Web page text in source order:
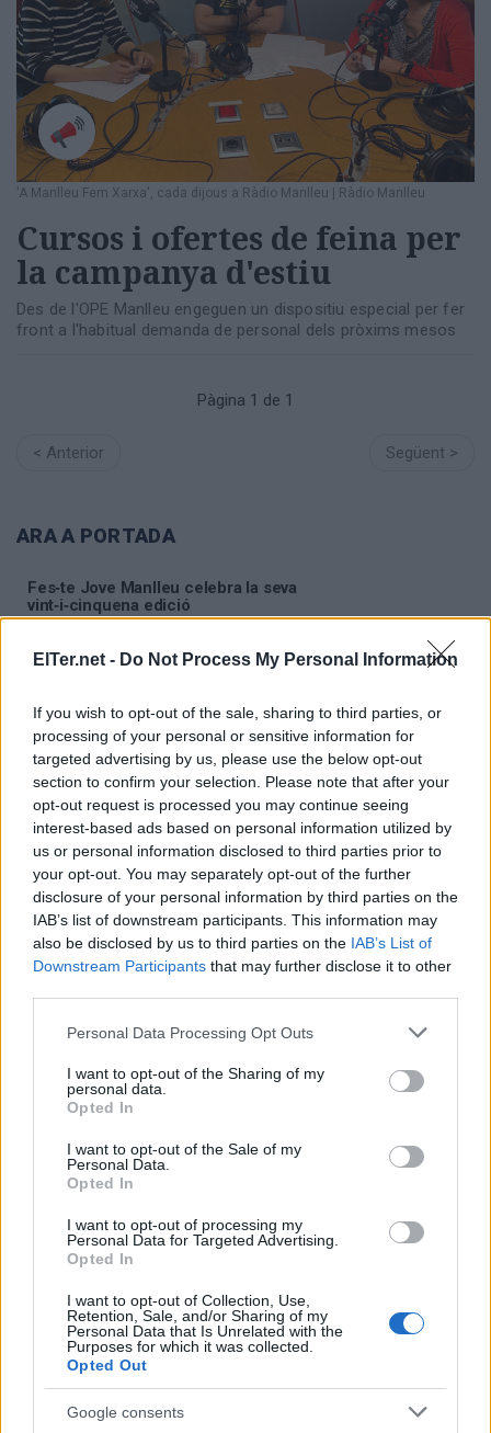
ElTer.net - Do Not Process My Personal Information
If you wish to opt-out of the sale, sharing to third parties, or
processing of your personal or sensitive information for
targeted advertising by us, please use the below opt-out
section to confirm your selection. Please note that after your
opt-out request is processed you may continue seeing
interest-based ads based on personal information utilized by
us or personal information disclosed to third parties prior to
your opt-out. You may separately opt-out of the further
disclosure of your personal information by third parties on the
IAB’s list of downstream participants. This information may
also be disclosed by us to third parties on the IAB’s List of
Downstream Participants that may further disclose it to other
Please note that this website/app uses one or more Google
not limited to your visit or usage behaviour. You may click to
grant or deny consent to Google and its third-party tags to
use your data for below specified purposes in below Google
consent section.
Personal Data Processing Opt Outs
I want to opt-out of the Sharing of my
personal data.
Opted In
I want to opt-out of the Sale of my
Personal Data.
Opted In
I want to opt-out of processing my
Personal Data for Targeted Advertising.
Opted In
I want to opt-out of Collection, Use,
Retention, Sale, and/or Sharing of my
Personal Data that Is Unrelated with the
Purposes for which it was collected.
Opted Out
Google consents
Totes
les
notícies
'A Manlleu Fem Xarxa', cada dijous a Ràdio Manlleu Ràdio Manlleu
Cursos i ofertes de feina per
la campanya d'estiu
Des de l'OPE Manlleu engeguen un dispositiu especial per fer
front a l'habitual demanda de personal dels pròxims mesos
Pàgina 1 de 1
< Anterior Següent >
ARA A PORTADA
Fes‑te Jove Manlleu celebra la seva
vint‑i‑cinquena edició
S'avança l'horari de recollida del servei porta a
Aquest cap de setmana se celebra la segona
edició del 'Festival Música a la Rierola'